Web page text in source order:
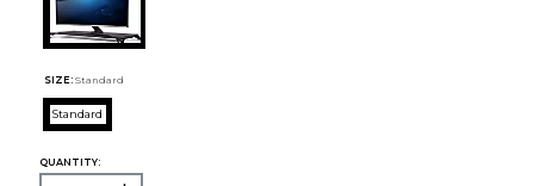
SIZE: Standard
Standard
QUANTITY: